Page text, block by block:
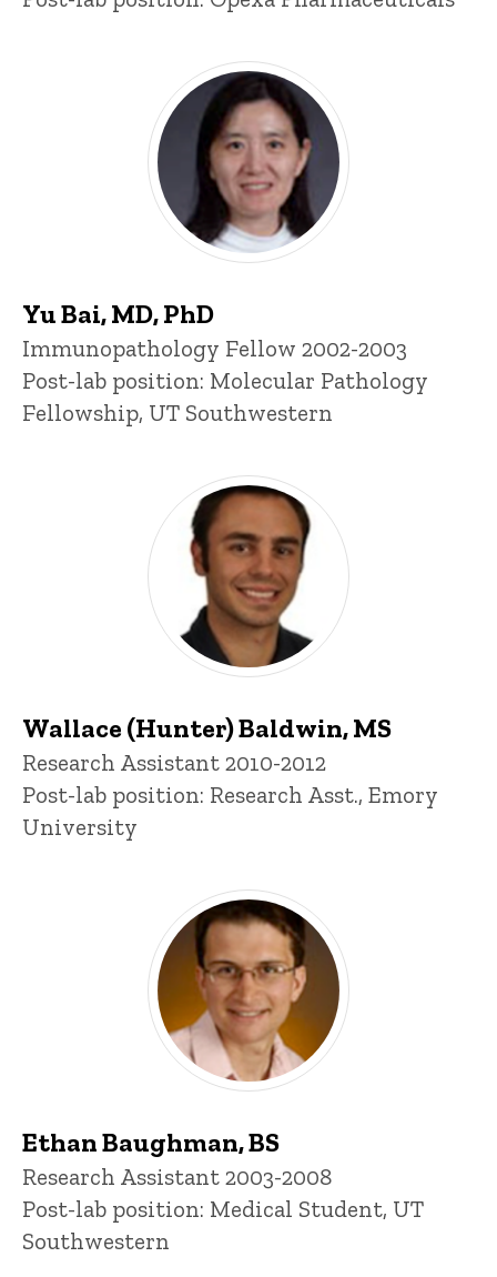
Yu Bai, MD, PhD
Title/Position
Immunopathology Fellow 2002-2003
Post-lab position: Molecular Pathology
Fellowship, UT Southwestern
Wallace (Hunter) Baldwin, MS
Title/Position
Research Assistant 2010-2012
Post-lab position: Research Asst., Emory
University
Ethan Baughman, BS
Title/Position
Research Assistant 2003-2008
Post-lab position: Medical Student, UT
Southwestern